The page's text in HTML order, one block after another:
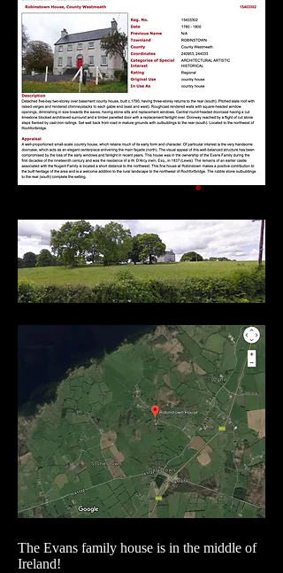
The Evans family house is in the middle of
Ireland!